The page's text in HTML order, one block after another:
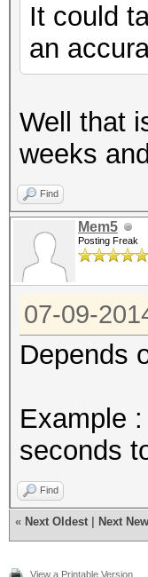
It could
an
Well that
weeks
Find
Mem5
Posting Freak
07-09-
Depends
Example
seconds
Find
« Next Oldest Next
View a Printable Version